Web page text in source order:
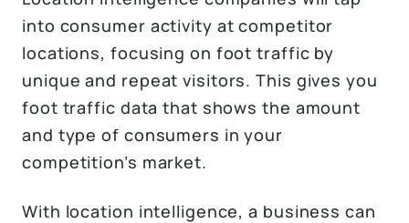
into consumer activity at competitor
locations, focusing on foot traffic by
unique and repeat visitors. This gives you
foot traffic data that shows the amount
and type of consumers in your
competition’s market.
With location intelligence, a business can